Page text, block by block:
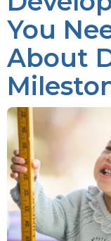
You
About